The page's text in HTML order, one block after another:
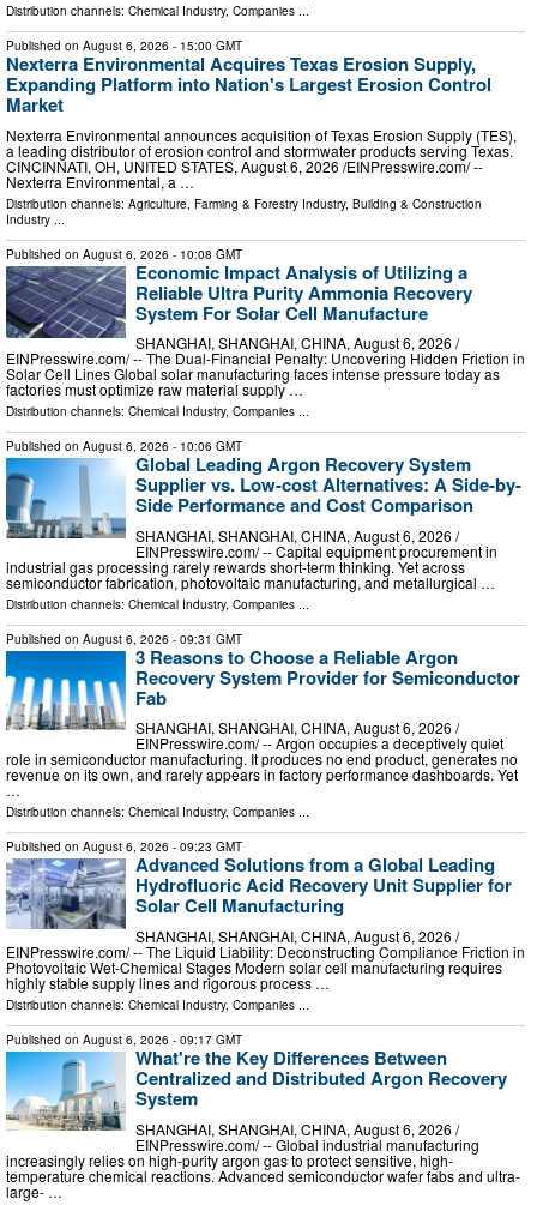
Distribution channels: Chemical Industry, Companies ...
Published on August 6, 2026 - 15:00 GMT
Nexterra Environmental Acquires Texas Erosion Supply,
Expanding Platform into Nation's Largest Erosion Control
Market
Nexterra Environmental announces acquisition of Texas Erosion Supply (TES),
a leading distributor of erosion control and stormwater products serving Texas.
CINCINNATI, OH, UNITED STATES, August 6, 2026 /⁨EINPresswire.com⁩/ --
Nexterra Environmental, a …
Distribution channels: Agriculture, Farming & Forestry Industry, Building & Construction
Industry
Published on August 6, 2026 - 10:08 GMT
Economic Impact Analysis of Utilizing a
Reliable Ultra Purity Ammonia Recovery
System For Solar Cell Manufacture
SHANGHAI, SHANGHAI, CHINA, August 6, 2026 /⁨
EINPresswire.com⁩/ -- The Dual-Financial Penalty: Uncovering Hidden Friction in
Solar Cell Lines Global solar manufacturing faces intense pressure today as
factories must optimize raw material supply …
Distribution channels: Chemical Industry, Companies ...
Published on August 6, 2026 - 10:06 GMT
Global Leading Argon Recovery System
Supplier vs. Low-cost Alternatives: A Side-by-
Side Performance and Cost Comparison
SHANGHAI, SHANGHAI, CHINA, August 6, 2026 /⁨
EINPresswire.com⁩/ -- Capital equipment procurement in
industrial gas processing rarely rewards short-term thinking. Yet across
semiconductor fabrication, photovoltaic manufacturing, and metallurgical …
Distribution channels: Chemical Industry, Companies
Published on August 6, 2026 - 09:31 GMT
3 Reasons to Choose a Reliable Argon
Recovery System Provider for Semiconductor
Fab
SHANGHAI, SHANGHAI, CHINA, August 6, 2026 /⁨
EINPresswire.com⁩/ -- Argon occupies a deceptively quiet
role in semiconductor manufacturing. It produces no end product, generates no
revenue on its own, and rarely appears in factory performance dashboards. Yet
…
Distribution channels: Chemical Industry, Companies ...
Published on August 6, 2026 - 09:23 GMT
Advanced Solutions from a Global Leading
Hydrofluoric Acid Recovery Unit Supplier for
Solar Cell Manufacturing
SHANGHAI, SHANGHAI, CHINA, August 6, 2026 /⁨
EINPresswire.com⁩/ -- The Liquid Liability: Deconstructing Compliance Friction in
Photovoltaic Wet-Chemical Stages Modern solar cell manufacturing requires
highly stable supply lines and rigorous process …
Distribution channels: Chemical Industry, Companies ...
Published on August 6, 2026 - 09:17 GMT
What're the Key Differences Between
Centralized and Distributed Argon Recovery
System
SHANGHAI, SHANGHAI, CHINA, August 6, 2026 /⁨
EINPresswire.com⁩/ -- Global industrial manufacturing
increasingly relies on high-purity argon gas to protect sensitive, high-
temperature chemical reactions. Advanced semiconductor wafer fabs and ultra-
large- …